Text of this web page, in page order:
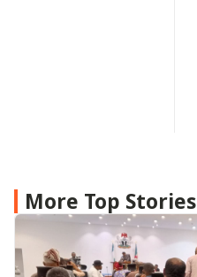
More Top Stories